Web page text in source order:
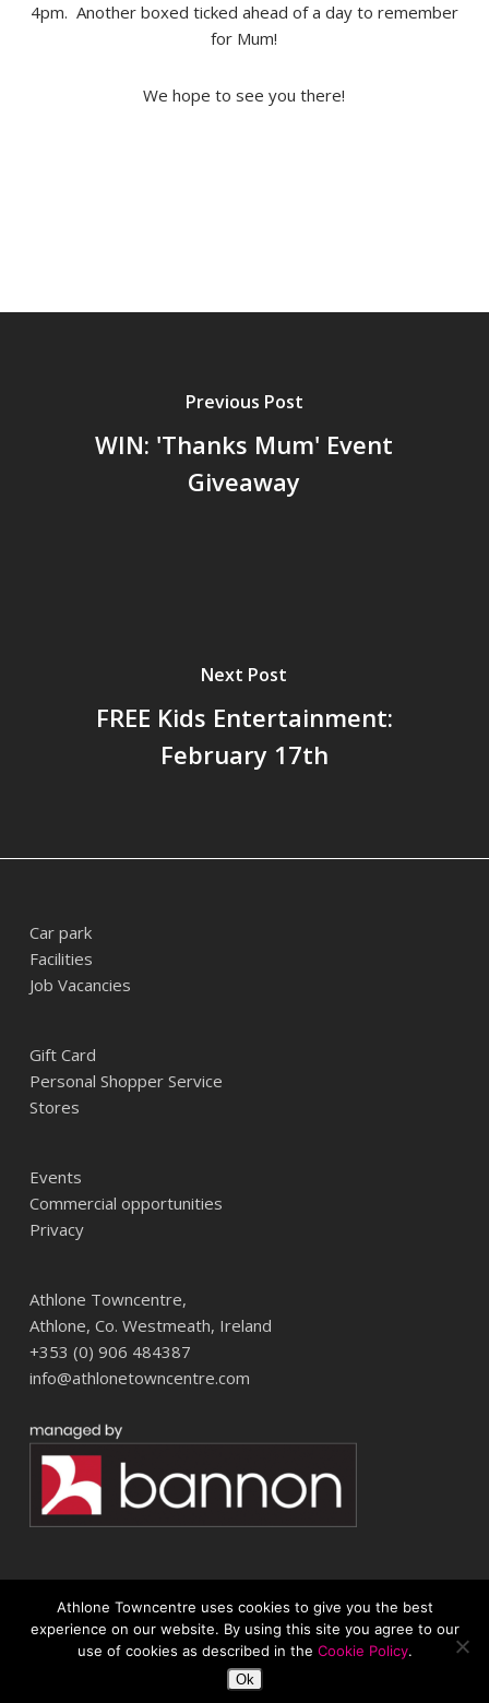
4pm. Another boxed ticked ahead of a day to remember
for Mum!
We hope to see you there!
Previous Post
WIN: 'Thanks Mum' Event
Giveaway
Next Post
FREE Kids Entertainment:
February 17th
Car park
Facilities
Job Vacancies
Gift Card
Personal Shopper Service
Stores
Events
Commercial opportunities
Privacy
Athlone Towncentre,
Athlone, Co. Westmeath, Ireland
+353 (0) 906 484387
info@athlonetowncentre.com
© 2026 Athlone Towncentre Shopping Centre. Athlone Town Centre
Athlone Towncentre uses cookies to give you the best
experience on our website. By using this site you agree to our
use of cookies as described in the Cookie Policy.
Ok